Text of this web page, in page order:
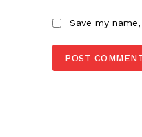
Save my